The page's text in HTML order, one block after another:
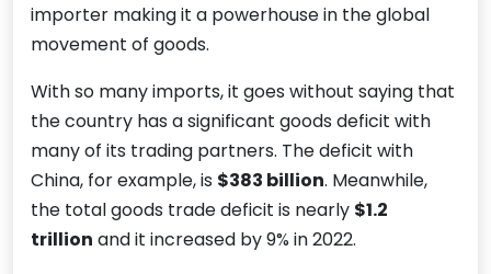
importer making it a powerhouse in the global
movement of goods.
With so many imports, it goes without saying that
the country has a significant goods deficit with
many of its trading partners. The deficit with
China, for example, is $383 billion. Meanwhile,
the total goods trade deficit is nearly $1.2
trillion and it increased by 9% in 2022.